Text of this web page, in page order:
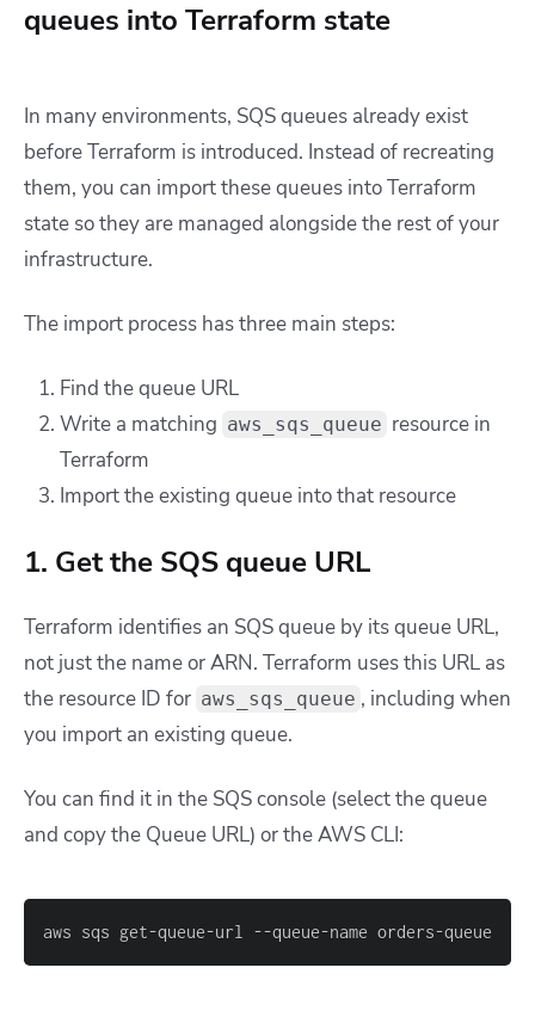
queues into Terraform state
In many environments, SQS queues already exist
before Terraform is introduced. Instead of recreating
them, you can import these queues into Terraform
state so they are managed alongside the rest of your
infrastructure.
The import process has three main steps:
Find the queue URL
Write a matching aws_sqs_queue resource in
Terraform
Import the existing queue into that resource
1. Get the SQS queue URL
Terraform identifies an SQS queue by its queue URL,
not just the name or ARN. Terraform uses this URL as
the resource ID for aws_sqs_queue , including when
you import an existing queue.
You can find it in the SQS console (select the queue
and copy the Queue URL) or the AWS CLI:
aws sqs get-queue-url --queue-name orders-queue